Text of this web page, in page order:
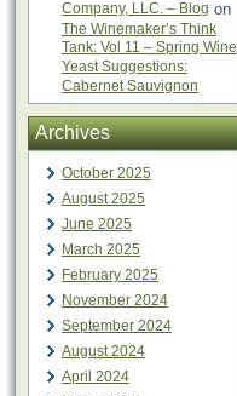
Company, LLC. – Blog on
The Winemaker’s Think
Tank: Vol 11 – Spring Wine
Yeast Suggestions:
Cabernet Sauvignon
Archives
October 2025
August 2025
June 2025
March 2025
February 2025
November 2024
September 2024
August 2024
April 2024